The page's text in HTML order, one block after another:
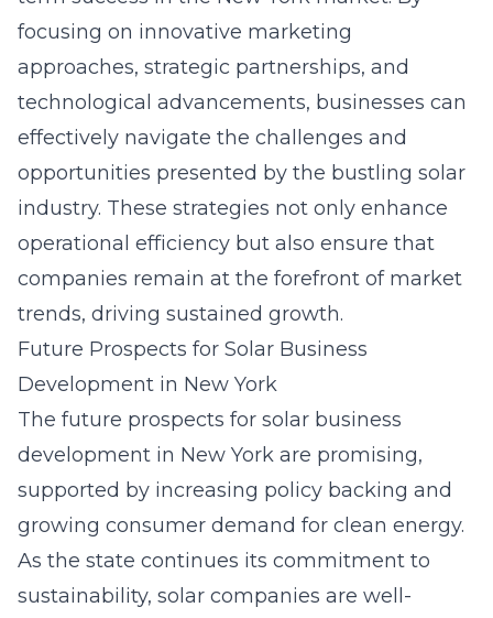
focusing on innovative marketing
approaches, strategic partnerships, and
technological advancements, businesses can
effectively navigate the challenges and
opportunities presented by the bustling solar
industry. These strategies not only enhance
operational efficiency but also ensure that
companies remain at the forefront of market
trends, driving sustained growth.
Future Prospects for Solar Business
Development in New York
The future prospects for solar business
development in New York are promising,
supported by increasing policy backing and
growing consumer demand for clean energy.
As the state continues its commitment to
sustainability, solar companies are well-